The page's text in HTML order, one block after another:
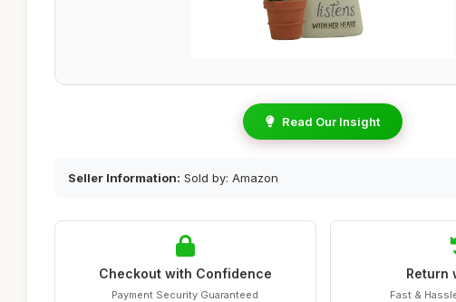
Read Our Insight
Seller Information: Sold by: Amazon
Checkout with Confidence
Payment Security Guaranteed
Return
Fast &